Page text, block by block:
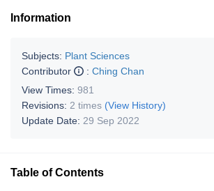
Information
Subjects: Plant Sciences
Contributor
: Ching Chan
View Times: 981
Revisions: 2 times (View History)
Update Date: 29 Sep 2022
Table of Contents